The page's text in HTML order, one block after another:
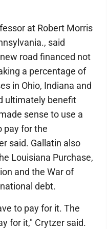
at Robert Morris
said
road financed not
a percentage of
in Ohio, Indiana and
ultimately benefit
sense to use a
pay for the
said. Gallatin also
Louisiana Purchase,
and the War of
debt.
to pay for it. The
for it," Crytzer said.